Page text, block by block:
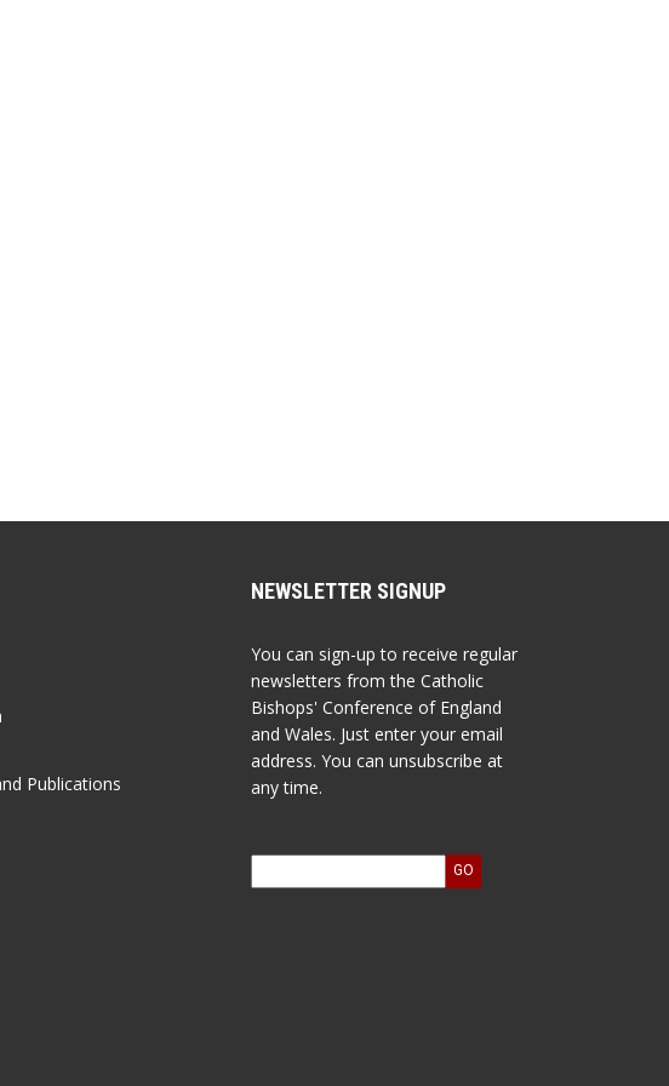
Publications
NEWSLETTER SIGNUP
You can sign-up to receive regular
newsletters from the Catholic
Bishops' Conference of England
and Wales. Just enter your email
address. You can unsubscribe at
any time.